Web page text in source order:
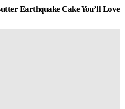
Earthquake Cake You’ll Love